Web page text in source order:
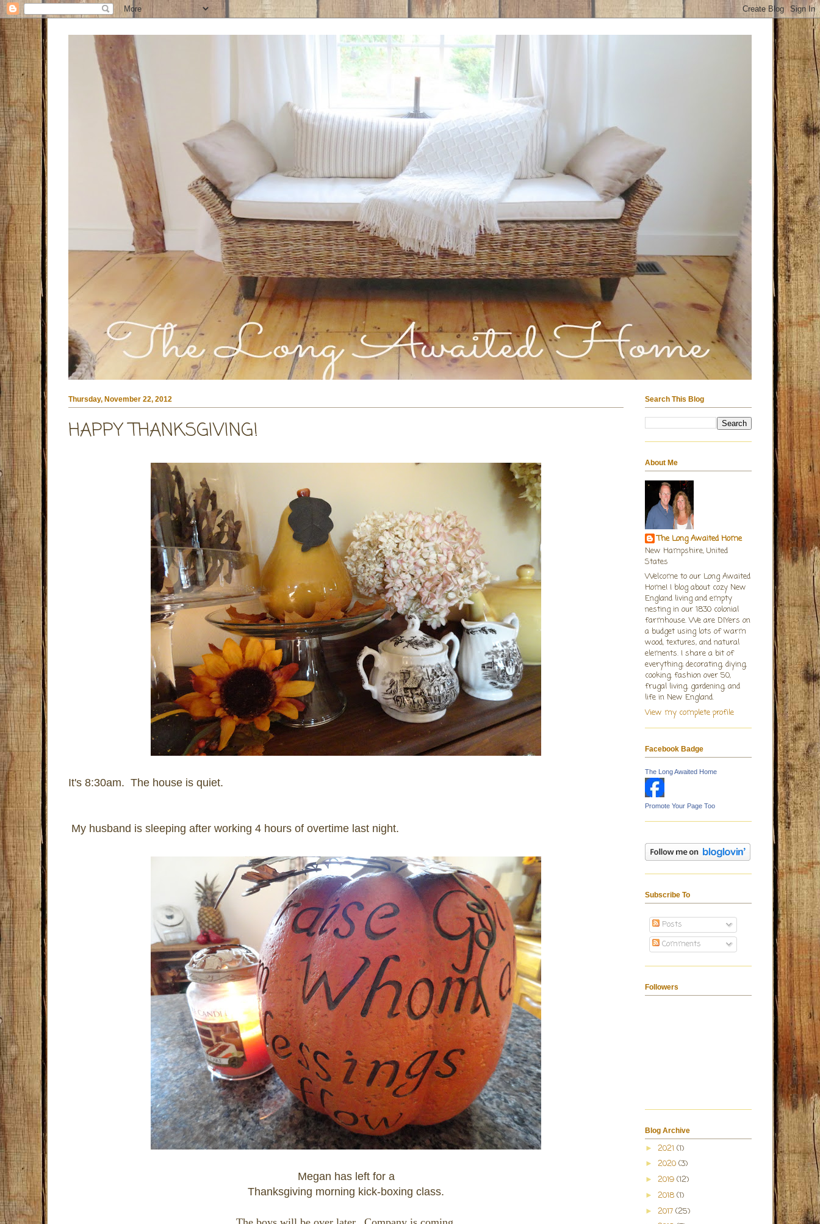
Thursday, November 22, 2012
HAPPY THANKSGIVING!
It's 8:30am. The house is quiet.
My husband is sleeping after working 4 hours of overtime last night.
Megan has left for a
Thanksgiving morning kick-boxing class.
Search This Blog
About Me
The Long Awaited Home
New Hampshire, United
States
Welcome to our Long Awaited
Home! I blog about cozy New
England living and empty
nesting in our 1830 colonial
farmhouse. We are DIYers on
a budget using lots of warm
wood, textures, and natural
elements. I share a bit of
everything; decorating, diying,
cooking, fashion over 50,
frugal living, gardening, and
life in New England.
View my complete profile
Facebook Badge
The Long Awaited Home
Promote Your Page Too
Subscribe To
Posts
Comments
Followers
Blog Archive
► 2021 (1)
► 2020 (3)
► 2019 (12)
► 2018 (1)
► 2017 (25)